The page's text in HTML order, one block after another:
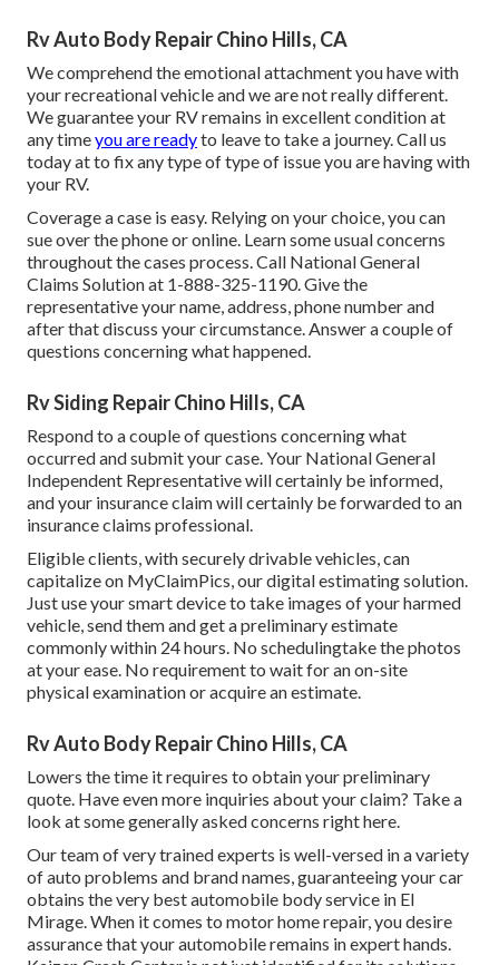
Rv Auto Body Repair Chino Hills, CA
We comprehend the emotional attachment you have with
your recreational vehicle and we are not really different.
We guarantee your RV remains in excellent condition at
any timeyou are readyto leave to take a journey. Call us
today at to fix any type of type of issue you are having with
your RV.
Coverage a case is easy. Relying on your choice, you can
sue over the phone or online. Learn someusual concerns
throughout the cases process. Call National General
Claims Solution at 1-888-325-1190. Give the
representative your name, address, phone number and
after that discuss your circumstance. Answer a couple of
questions concerning what happened.
Rv Siding Repair Chino Hills, CA
Respond to a couple of questions concerning what
occurred and submit your case. Your National General
Independent Representative will certainly be informed,
and your insurance claim will certainly be forwarded to an
insurance claims professional.
Eligible clients, with securely drivable vehicles, can
capitalize on MyClaimPics, our digital estimating solution.
Just use your smart device to take images of your harmed
vehicle, send them and get a preliminary estimate
commonly within 24 hours. No schedulingtake the photos
at your ease. No requirement to wait for an on-site
physical examination or acquire an estimate.
Rv Auto Body Repair Chino Hills, CA
Lowers the time it requires to obtain your preliminary
quote. Have even more inquiries about your claim? Take a
look at some generally asked concerns right here.
Our team of very trained experts is well-versed in a variety
of auto problems and brand names, guaranteeing your car
obtains the very best automobile body service in El
Mirage. When it comes to motor home repair, you desire
assurance that your automobile remains in expert hands.